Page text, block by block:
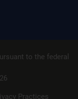
to the federal
Practices